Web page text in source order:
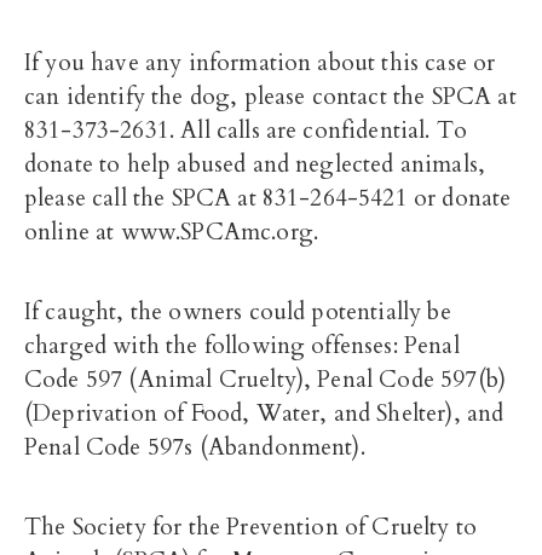
If you have any information about this case or
can identify the dog, please contact the SPCA at
831-373-2631. All calls are confidential. To
donate to help abused and neglected animals,
please call the SPCA at 831-264-5421 or donate
online at www.SPCAmc.org.
If caught, the owners could potentially be
charged with the following offenses: Penal
Code 597 (Animal Cruelty), Penal Code 597(b)
(Deprivation of Food, Water, and Shelter), and
Penal Code 597s (Abandonment).
The Society for the Prevention of Cruelty to